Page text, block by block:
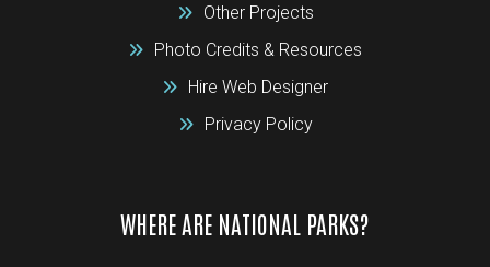
Other Projects
Photo Credits & Resources
Hire Web Designer
Privacy Policy
WHERE ARE NATIONAL PARKS?